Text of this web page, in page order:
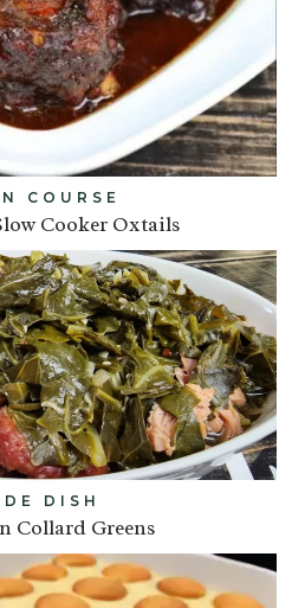
COURSE
Cooker Oxtails
DISH
Collard Greens